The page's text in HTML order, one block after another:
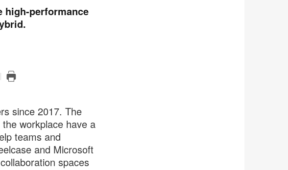
high-performance
page
since 2017. The
workplace have a
teams and
and Microsoft
spaces